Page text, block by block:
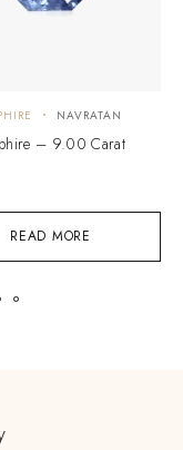
READ MORE
NAVRATAN
– 9.00 Carat